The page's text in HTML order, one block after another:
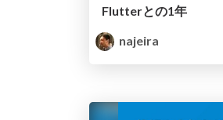
Flutterとの1年
najeira